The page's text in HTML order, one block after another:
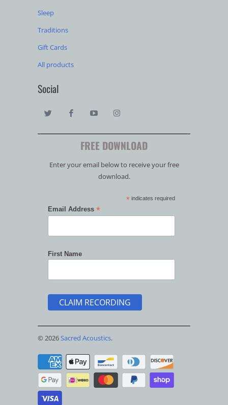
Sleep
Traditions
Gift Cards
All products
Social
FREE DOWNLOAD
Enter your email below to receive your free
download.
*indicates required
Email Address *
First Name
© 2026Sacred Acoustics.